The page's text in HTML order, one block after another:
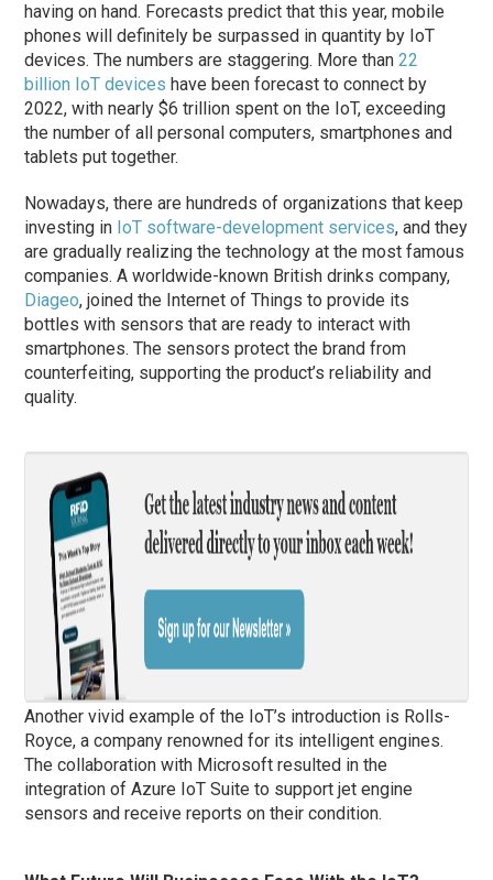
having on hand. Forecasts predict that this year, mobile
phones will definitely be surpassed in quantity by IoT
devices. The numbers are staggering. More than22
billion IoT devices have been forecast to connect by
2022, with nearly $6 trillion spent on the IoT, exceeding
the number of all personal computers, smartphones and
tablets put together.
Nowadays, there are hundreds of organizations that keep
investing in IoT software-development services, and they
are gradually realizing the technology at the most famous
companies. A worldwide-known British drinks company,
Diageo, joined the Internet of Things to provide its
bottles with sensors that are ready to interact with
smartphones. The sensors protect the brand from
counterfeiting, supporting the product’s reliability and
quality.
Another vivid example of the IoT’s introduction is Rolls-
Royce, a company renowned for its intelligent engines.
The collaboration with Microsoft resulted in the
integration of Azure IoT Suite to support jet engine
sensors and receive reports on their condition.